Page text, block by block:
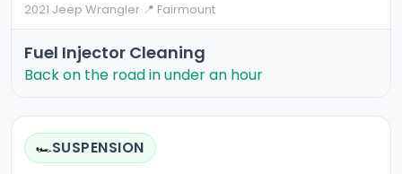
2021 Jeep Wrangler·📍 Fairmount
Fuel Injector Cleaning
Back on the road in under an hour
🏎️SUSPENSION